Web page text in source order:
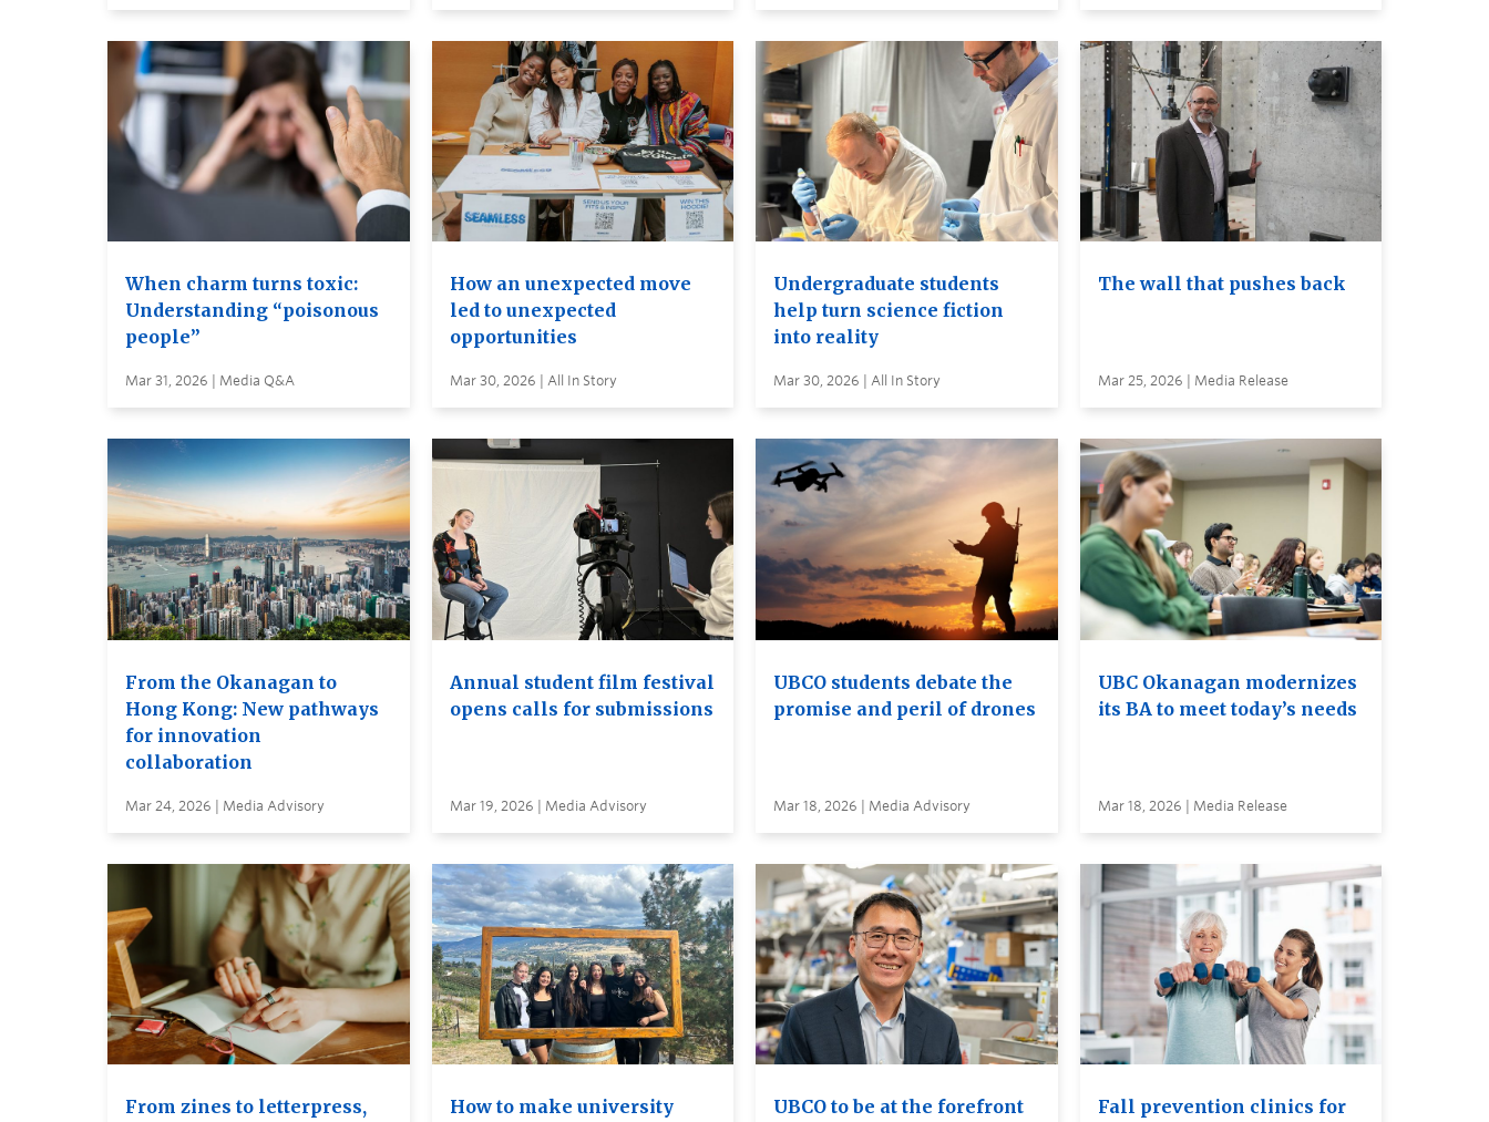
When charm turns toxic:
Understanding “poisonous
people”
Mar 31, 2026 | Media Q&A
How an unexpected move
led to unexpected
opportunities
Mar 30, 2026 | All In Story
Undergraduate students
help turn science fiction
into reality
Mar 30, 2026 | All In Story
The wall that pushes back
Mar 25, 2026 | Media Release
From the Okanagan to
Hong Kong: New pathways
for innovation
collaboration
Mar 24, 2026 | Media Advisory
Annual student film festival
opens calls for submissions
Mar 19, 2026 | Media Advisory
UBCO students debate the
promise and peril of drones
Mar 18, 2026 | Media Advisory
UBC Okanagan modernizes
its BA to meet today’s needs
Mar 18, 2026 | Media Release
From zines to letterpress, How to make university UBCO to be at the forefront Fall prevention clinics for